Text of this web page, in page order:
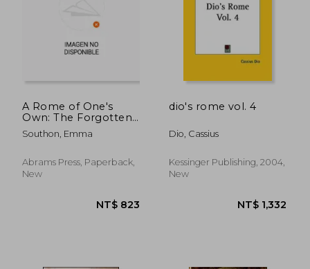
A Rome of One's
Own: The Forgotten
Women of the
Roman Empire
Southon, Emma
Abrams Press, Paperback,
New
dio's rome vol. 4
Dio, Cassius
Kessinger Publishing, 2004,
New